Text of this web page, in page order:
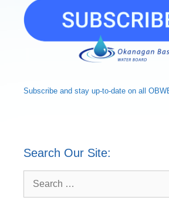
Subscribe and stay up-to-date on all
Search Our Site:
for: